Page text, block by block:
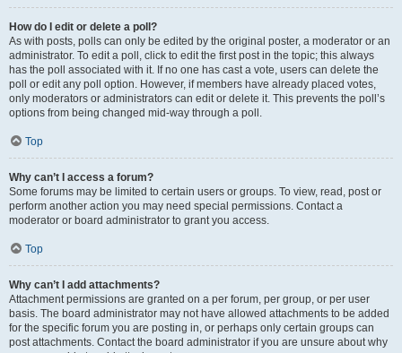
How do I edit or delete a poll?
As with posts, polls can only be edited by the original poster, a moderator or an
administrator. To edit a poll, click to edit the first post in the topic; this always
has the poll associated with it. If no one has cast a vote, users can delete the
poll or edit any poll option. However, if members have already placed votes,
only moderators or administrators can edit or delete it. This prevents the poll’s
options from being changed mid-way through a poll.
Top
Why can’t I access a forum?
Some forums may be limited to certain users or groups. To view, read, post or
perform another action you may need special permissions. Contact a
moderator or board administrator to grant you access.
Top
Why can’t I add attachments?
Attachment permissions are granted on a per forum, per group, or per user
basis. The board administrator may not have allowed attachments to be added
for the specific forum you are posting in, or perhaps only certain groups can
post attachments. Contact the board administrator if you are unsure about why